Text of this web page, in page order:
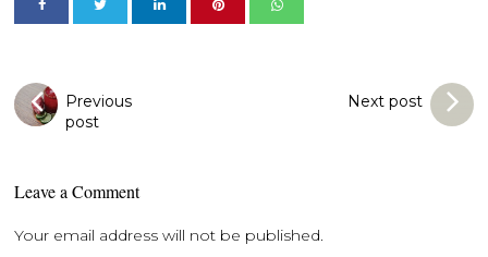
Previous
post
Next post
Leave a Comment
Your email address will not be published.